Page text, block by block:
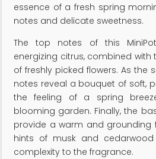
essence of a fresh spring
notes and delicate sweetness.
The top notes of this
energizing citrus, combined with
of freshly picked flowers. As the
notes reveal a bouquet of soft,
the feeling of a spring
blooming garden. Finally, the
provide a warm and grounding
hints of musk and
complexity to the fragrance.